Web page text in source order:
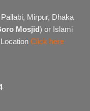
Mirpur, Dhaka
Mosjid) or Islami
Click here